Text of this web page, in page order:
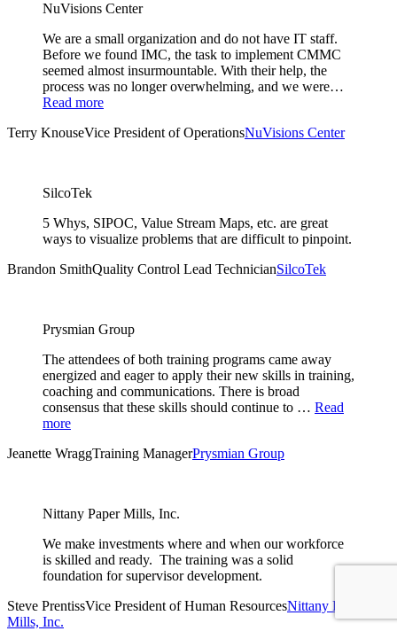
NuVisions Center
We are a small organization and do not have IT staff.
Before we found IMC, the task to implement CMMC
seemed almost insurmountable. With their help, the
process was no longer overwhelming, and we were…
Read more
Terry KnouseVice President of OperationsNuVisions Center
SilcoTek
5 Whys, SIPOC, Value Stream Maps, etc. are great
ways to visualize problems that are difficult to pinpoint.
Brandon SmithQuality Control Lead TechnicianSilcoTek
Prysmian Group
The attendees of both training programs came away
energized and eager to apply their new skills in training,
coaching and communications. There is broad
consensus that these skills should continue to … Read
more
Jeanette WraggTraining ManagerPrysmian Group
Nittany Paper Mills, Inc.
We make investments where and when our workforce
is skilled and ready. The training was a solid
foundation for supervisor development.
Steve PrentissVice President of Human ResourcesNittany Paper
Mills, Inc.